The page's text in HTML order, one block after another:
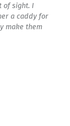
of sight. I
a caddy for
make them